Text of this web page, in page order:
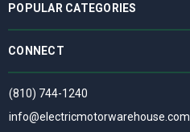
POPULAR CATEGORIES
CONNECT
(810) 744-1240
info@electricmotorwarehouse.com